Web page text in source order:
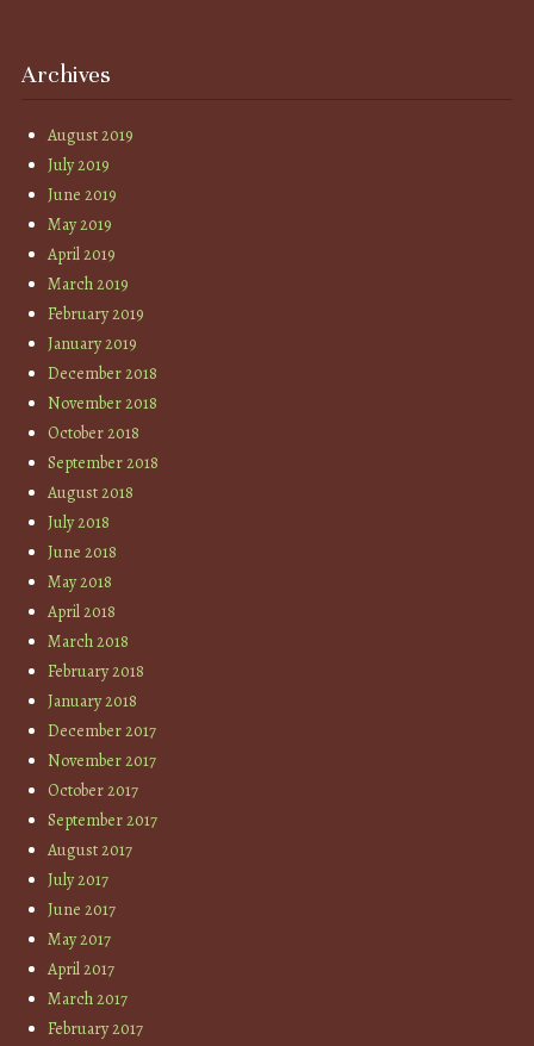
Archives
August 2019
July 2019
June 2019
May 2019
April 2019
March 2019
February 2019
January 2019
December 2018
November 2018
October 2018
September 2018
August 2018
July 2018
June 2018
May 2018
April 2018
March 2018
February 2018
January 2018
December 2017
November 2017
October 2017
September 2017
August 2017
July 2017
June 2017
May 2017
April 2017
March 2017
February 2017